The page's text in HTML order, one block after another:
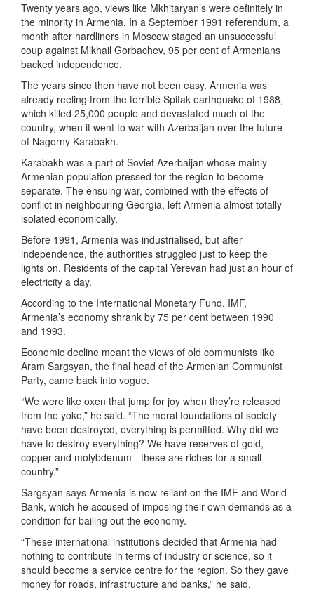
Twenty years ago, views like Mkhitaryan’s were definitely in
the minority in Armenia. In a September 1991 referendum, a
month after hardliners in Moscow staged an unsuccessful
coup against Mikhail Gorbachev, 95 per cent of Armenians
backed independence.
The years since then have not been easy. Armenia was
already reeling from the terrible Spitak earthquake of 1988,
which killed 25,000 people and devastated much of the
country, when it went to war with Azerbaijan over the future
of Nagorny Karabakh.
Karabakh was a part of Soviet Azerbaijan whose mainly
Armenian population pressed for the region to become
separate. The ensuing war, combined with the effects of
conflict in neighbouring Georgia, left Armenia almost totally
isolated economically.
Before 1991, Armenia was industrialised, but after
independence, the authorities struggled just to keep the
lights on. Residents of the capital Yerevan had just an hour of
electricity a day.
According to the International Monetary Fund, IMF,
Armenia’s economy shrank by 75 per cent between 1990
and 1993.
Economic decline meant the views of old communists like
Aram Sargsyan, the final head of the Armenian Communist
Party, came back into vogue.
“We were like oxen that jump for joy when they’re released
from the yoke,” he said. “The moral foundations of society
have been destroyed, everything is permitted. Why did we
have to destroy everything? We have reserves of gold,
copper and molybdenum - these are riches for a small
country.”
Sargsyan says Armenia is now reliant on the IMF and World
Bank, which he accused of imposing their own demands as a
condition for bailing out the economy.
“These international institutions decided that Armenia had
nothing to contribute in terms of industry or science, so it
should become a service centre for the region. So they gave
money for roads, infrastructure and banks,” he said.